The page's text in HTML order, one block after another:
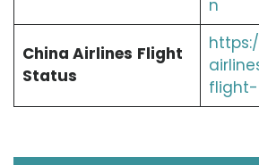
n
China Airlines Flight
Status